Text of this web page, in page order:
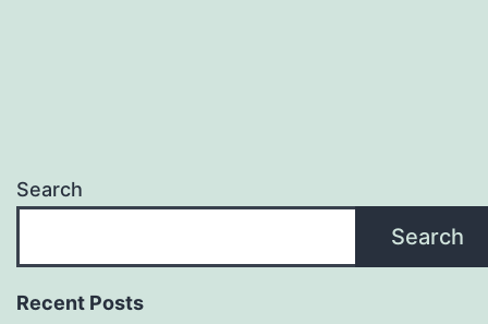
Search
Search
Recent Posts